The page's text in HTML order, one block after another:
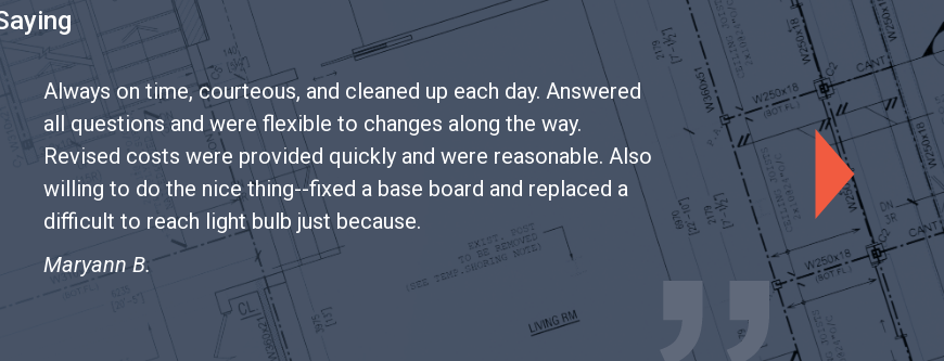
Always on time, courteous, and cleaned up each day. Answered
all questions and were flexible to changes along the way.
Revised costs were provided quickly and were reasonable. Also
willing to do the nice thing--fixed a base board and replaced a
difficult to reach light bulb just because.
Maryann B.
Next